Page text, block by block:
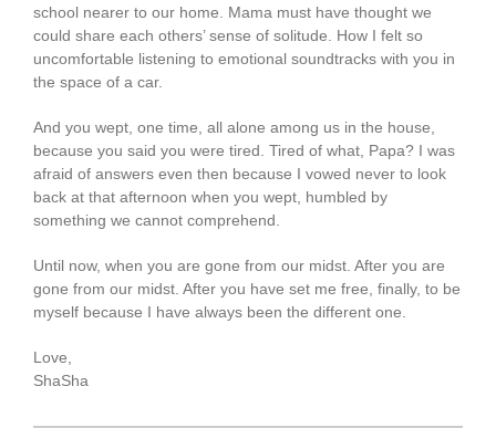
school nearer to our home. Mama must have thought we
could share each others’ sense of solitude. How I felt so
uncomfortable listening to emotional soundtracks with you in
the space of a car.
And you wept, one time, all alone among us in the house,
because you said you were tired. Tired of what, Papa? I was
afraid of answers even then because I vowed never to look
back at that afternoon when you wept, humbled by
something we cannot comprehend.
Until now, when you are gone from our midst. After you are
gone from our midst. After you have set me free, finally, to be
myself because I have always been the different one.
Love,
ShaSha